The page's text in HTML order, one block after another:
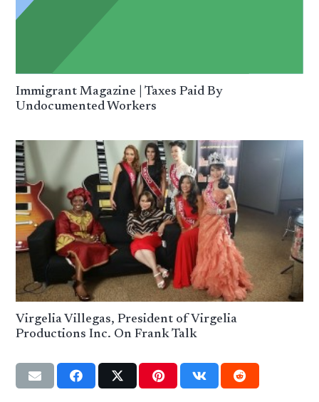
Immigrant Magazine | Taxes Paid By
Undocumented Workers
Virgelia Villegas, President of Virgelia
Productions Inc. On Frank Talk